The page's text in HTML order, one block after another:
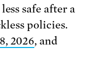
safe after a
policies.
2026, and